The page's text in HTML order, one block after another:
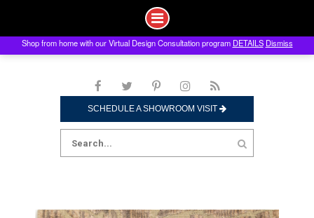
to
SCHEDULE A SHOWROOM VISIT
Search
for:
Shop from home with our Virtual Design Consultation program DETAILS Dismiss